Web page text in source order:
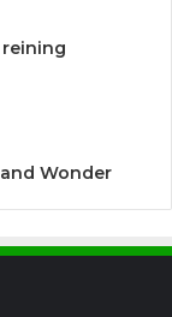
Wonder